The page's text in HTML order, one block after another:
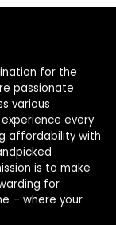
for the
passionate
various
every
affordability with
is to make
for
– where your